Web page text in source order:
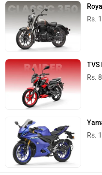
Rs.
TVS
Rs.
Rs.